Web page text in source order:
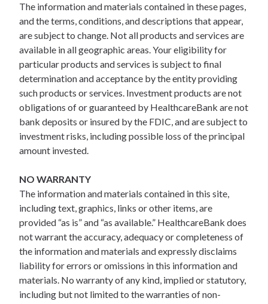
The information and materials contained in these pages,
and the terms, conditions, and descriptions that appear,
are subject to change. Not all products and services are
available in all geographic areas. Your eligibility for
particular products and services is subject to final
determination and acceptance by the entity providing
such products or services. Investment products are not
obligations of or guaranteed by HealthcareBank are not
bank deposits or insured by the FDIC, and are subject to
investment risks, including possible loss of the principal
amount invested.
NO WARRANTY
The information and materials contained in this site,
including text, graphics, links or other items, are
provided “as is” and “as available.” HealthcareBank does
not warrant the accuracy, adequacy or completeness of
the information and materials and expressly disclaims
liability for errors or omissions in this information and
materials. No warranty of any kind, implied or statutory,
including but not limited to the warranties of non-